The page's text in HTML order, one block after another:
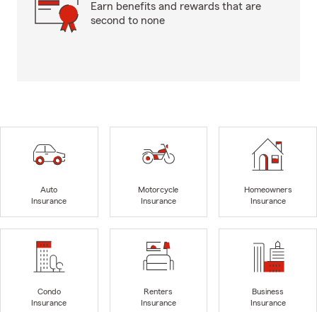
Earn benefits and rewards that are
second to none
Auto
Insurance
Motorcycle
Insurance
Homeowners
Insurance
Condo
Insurance
Renters
Insurance
Business
Insurance